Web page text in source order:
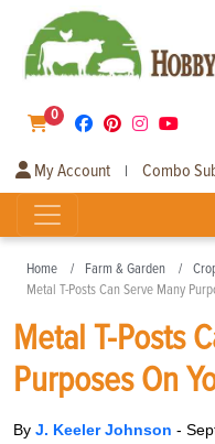
0
My Account | Combo
Home Farm & Garden
Metal T-Posts Can Serve Many
Metal T-Posts
Purposes On
By J. Keeler Johnson -